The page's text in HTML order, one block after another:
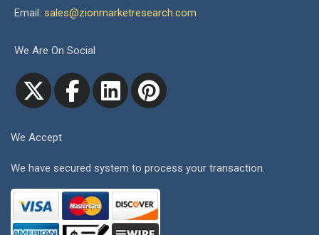
Email: sales@zionmarketresearch.com
We Are On Social
We Accept
We have secured system to process your transaction.